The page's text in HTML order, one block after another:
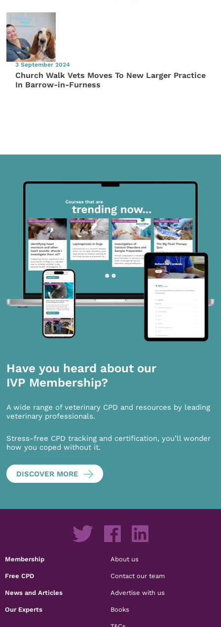
3 September 2024
Church Walk Vets Moves To New Larger Practice
In Barrow-in-Furness
Have you heard about our
IVP Membership?
A wide range of veterinary CPD and resources by leading
veterinary professionals.
Stress-free CPD tracking and certification, you’ll wonder
how you coped without it.
DISCOVER MORE
Membership
Free CPD
News and Articles
Our Experts
About us
Contact our team
Advertise with us
Books